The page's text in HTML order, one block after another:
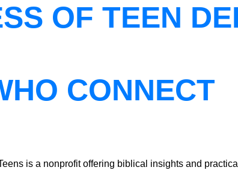
OF TEEN
CONNECT
is a nonprofit offering biblical insights and